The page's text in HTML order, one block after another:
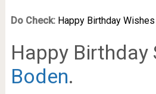
Do Check: Happy Birthday
Happy Birthday
Boden.